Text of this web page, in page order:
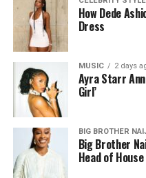
miss, sloughing off dead
things smoother
your face while avoiding
press the pad down for a
product sinks in before
do the job better anyway.
How Dede
Dress
MUSIC 2 days
Ayra Starr
Girl’
BIG BROTHER
Big Brother
Head of